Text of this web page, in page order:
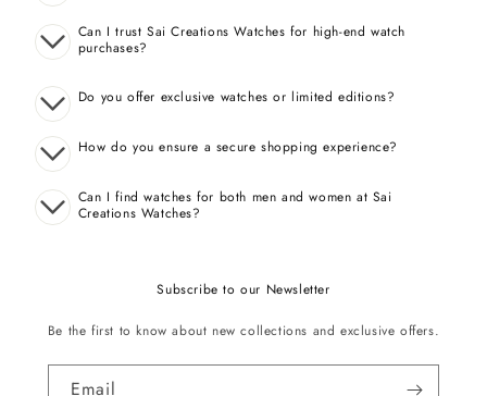
Can I trust Sai Creations Watches for high-end watch
purchases?
Do you offer exclusive watches or limited editions?
How do you ensure a secure shopping experience?
Can I find watches for both men and women at Sai
Creations Watches?
Subscribe to our Newsletter
Be the first to know about new collections and exclusive offers.
Email